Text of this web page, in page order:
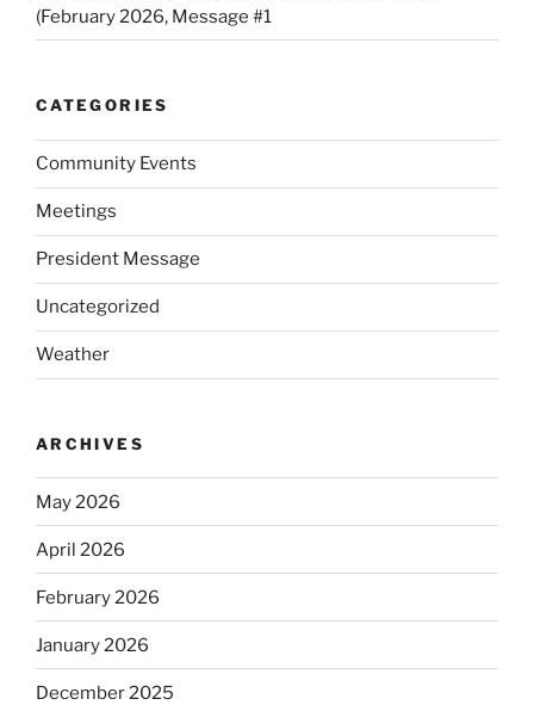
(February 2026, Message #1
CATEGORIES
Community Events
Meetings
President Message
Uncategorized
Weather
ARCHIVES
May 2026
April 2026
February 2026
January 2026
December 2025